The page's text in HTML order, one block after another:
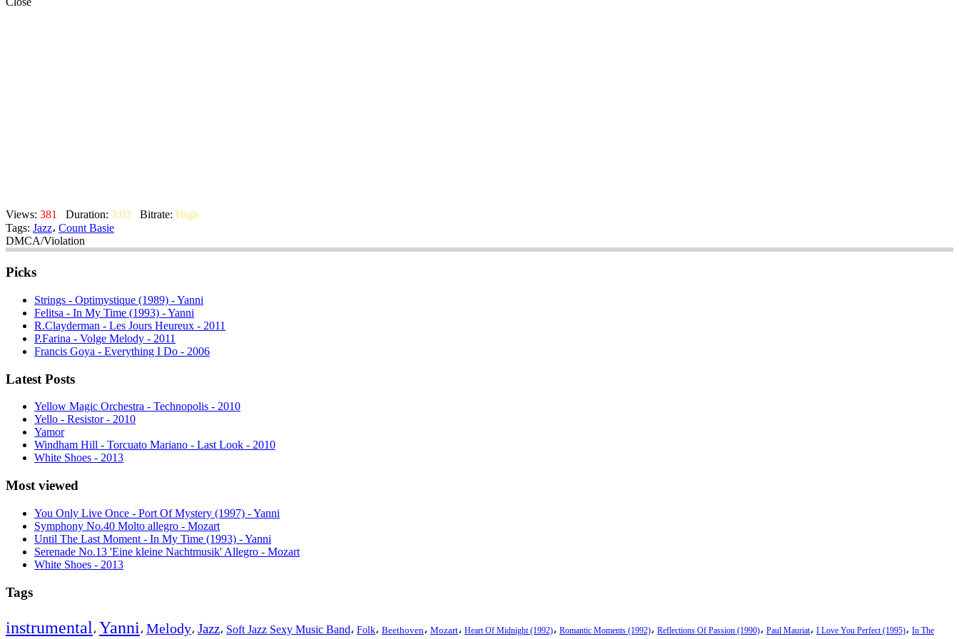
Views: 381 Duration: 3:02 Bitrate: High
Tags: Jazz، Count Basie
DMCA/Violation
Picks
Strings - Optimystique (1989) - Yanni
Felitsa - In My Time (1993) - Yanni
R.Clayderman - Les Jours Heureux - 2011
P.Farina - Volge Melody - 2011
Francis Goya - Everything I Do - 2006
Latest Posts
Yellow Magic Orchestra - Technopolis - 2010
Yello - Resistor - 2010
Yamor
Windham Hill - Torcuato Mariano - Last Look - 2010
White Shoes - 2013
Most viewed
You Only Live Once - Port Of Mystery (1997) - Yanni
Symphony No.40 Molto allegro - Mozart
Until The Last Moment - In My Time (1993) - Yanni
Serenade No.13 'Eine kleine Nachtmusik' Allegro - Mozart
White Shoes - 2013
Tags
instrumental، Yanni، Melody، Jazz، Soft Jazz Sexy Music Band، Folk، Beethoven، Mozart، Heart Of Midnight (1992)، Romantic Moments (1992)، Reflections Of Passion (1990)، Paul Mauriat، I Love You Perfect (1995)، In The